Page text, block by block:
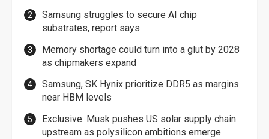
Samsung struggles to secure AI chip
substrates, report says
Memory shortage could turn into a glut by 2028
as chipmakers expand
Samsung, SK Hynix prioritize DDR5 as margins
near HBM levels
Exclusive: Musk pushes US solar supply chain
upstream as polysilicon ambitions emerge